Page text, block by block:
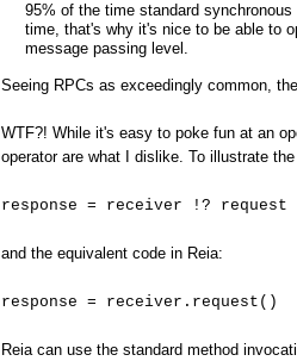
95% of the time standard synchronous
time, that's why it's nice to be able to
message passing level.
Seeing RPCs as exceedingly common,
WTF?! While it's easy to poke fun at an
operator are what I dislike. To illustrate
response = receiver !? request
and the equivalent code in Reia:
response = receiver.request()
Reia can use the standard method